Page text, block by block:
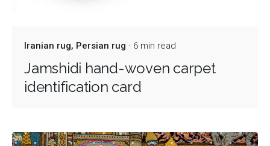
Iranian rug Persian rug 6 min read
Jamshidi hand-woven carpet
identification card